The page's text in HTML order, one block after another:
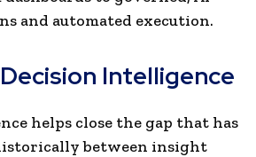
and automated execution.
Intelligence
helps close the gap that has
between insight